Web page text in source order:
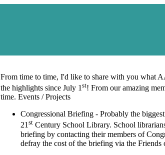
From time to time, I'd like to share with you what
the highlights since July 1 st! From our amazing
time. Events / Projects
Congressional Briefing - Probably the
21st Century School Library. School
briefing by contacting their members of
defray the cost of the briefing via the